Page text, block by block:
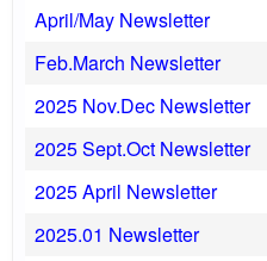
April/May Newsletter
Feb.March Newsletter
2025 Nov.Dec Newsletter
2025 Sept.Oct Newsletter
2025 April Newsletter
2025.01 Newsletter